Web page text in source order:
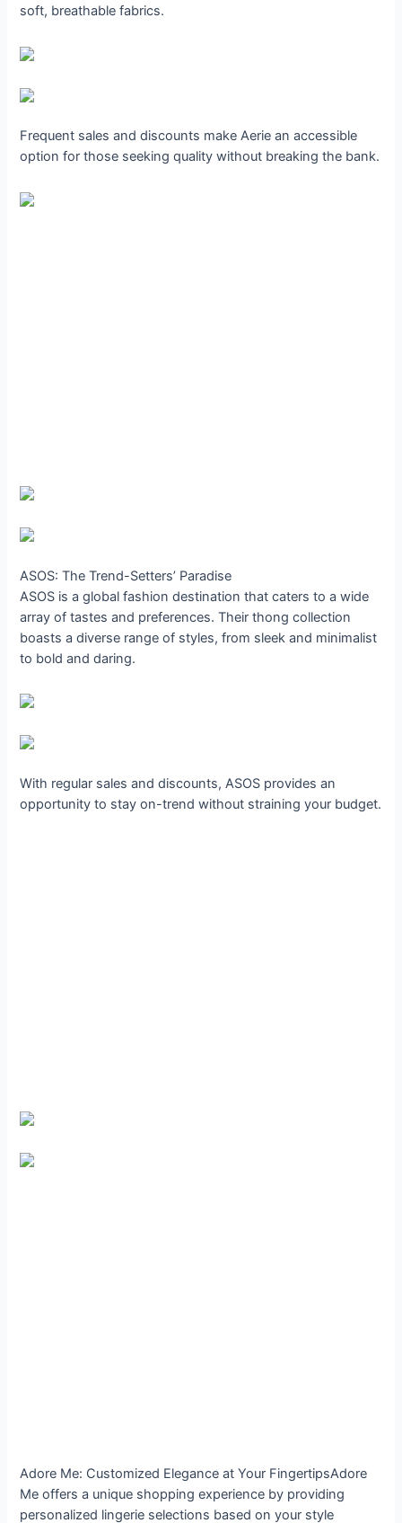
soft, breathable fabrics.
Frequent sales and discounts make Aerie an accessible
option for those seeking quality without breaking the bank.
ASOS: The Trend-Setters’ Paradise
ASOS is a global fashion destination that caters to a wide
array of tastes and preferences. Their thong collection
boasts a diverse range of styles, from sleek and minimalist
to bold and daring.
With regular sales and discounts, ASOS provides an
opportunity to stay on-trend without straining your budget.
Adore Me: Customized Elegance at Your FingertipsAdore
Me offers a unique shopping experience by providing
personalized lingerie selections based on your style